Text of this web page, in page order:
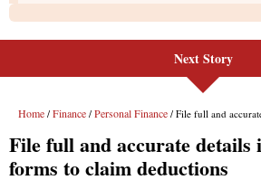
Next Story